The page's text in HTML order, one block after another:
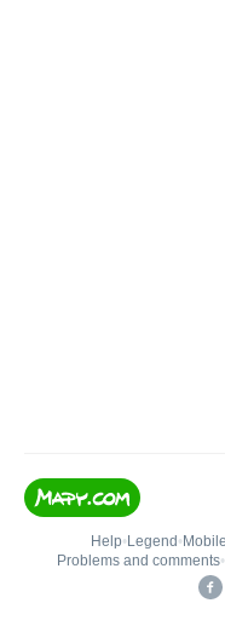
Help• Legend • Mobile
Problems and comments•